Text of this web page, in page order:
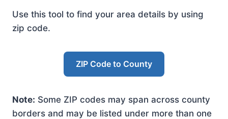
Use this tool to find your area details by using
zip code.
ZIP Code to County
Note: Some ZIP codes may span across county
borders and may be listed under more than one